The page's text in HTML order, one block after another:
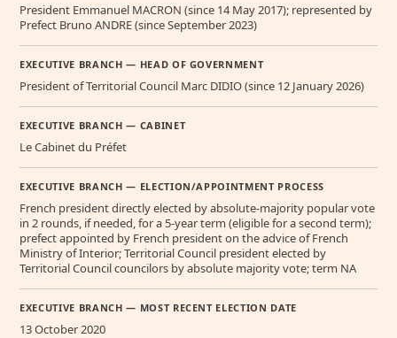
President Emmanuel MACRON (since 14 May 2017); represented by
Prefect Bruno ANDRE (since September 2023)
EXECUTIVE BRANCH — HEAD OF GOVERNMENT
President of Territorial Council Marc DIDIO (since 12 January 2026)
EXECUTIVE BRANCH — CABINET
Le Cabinet du Préfet
EXECUTIVE BRANCH — ELECTION/APPOINTMENT PROCESS
French president directly elected by absolute-majority popular vote
in 2 rounds, if needed, for a 5-year term (eligible for a second term);
prefect appointed by French president on the advice of French
Ministry of Interior; Territorial Council president elected by
Territorial Council councilors by absolute majority vote; term NA
EXECUTIVE BRANCH — MOST RECENT ELECTION DATE
13 October 2020